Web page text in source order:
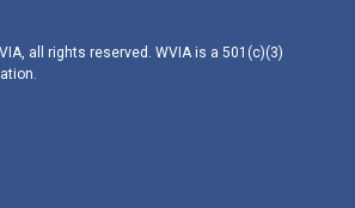
all rights reserved. WVIA is a 501(c)(3)